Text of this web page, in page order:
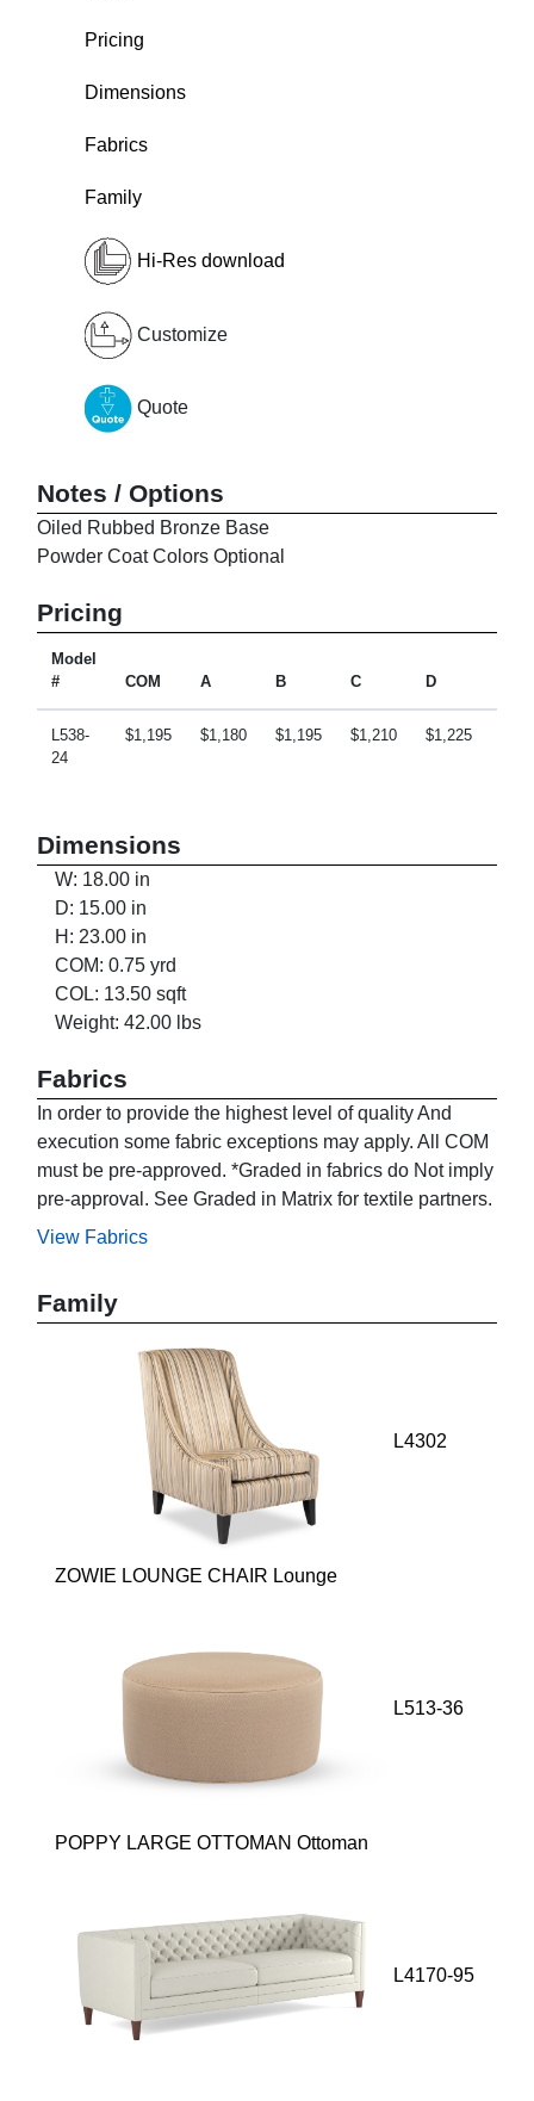
Pricing
Dimensions
Fabrics
Family
Hi-Res download
Customize
Quote
Notes / Options
Oiled Rubbed Bronze Base
Powder Coat Colors Optional
Pricing
Model
#
COM A B C D
L538-
24
$1,195 $1,180 $1,195 $1,210 $1,225
Dimensions
W: 18.00 in
D: 15.00 in
H: 23.00 in
COM: 0.75 yrd
COL: 13.50 sqft
Weight: 42.00 lbs
Fabrics
In order to provide the highest level of quality And
execution some fabric exceptions may apply. All COM
must be pre-approved. *Graded in fabrics do Not imply
pre-approval. See Graded in Matrix for textile partners.
View Fabrics
Family
L4302
ZOWIE LOUNGE CHAIR Lounge
L513-36
POPPY LARGE OTTOMAN Ottoman
L4170-95